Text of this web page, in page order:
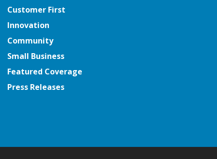
Customer First
Innovation
Community
Small Business
Featured Coverage
Press Releases